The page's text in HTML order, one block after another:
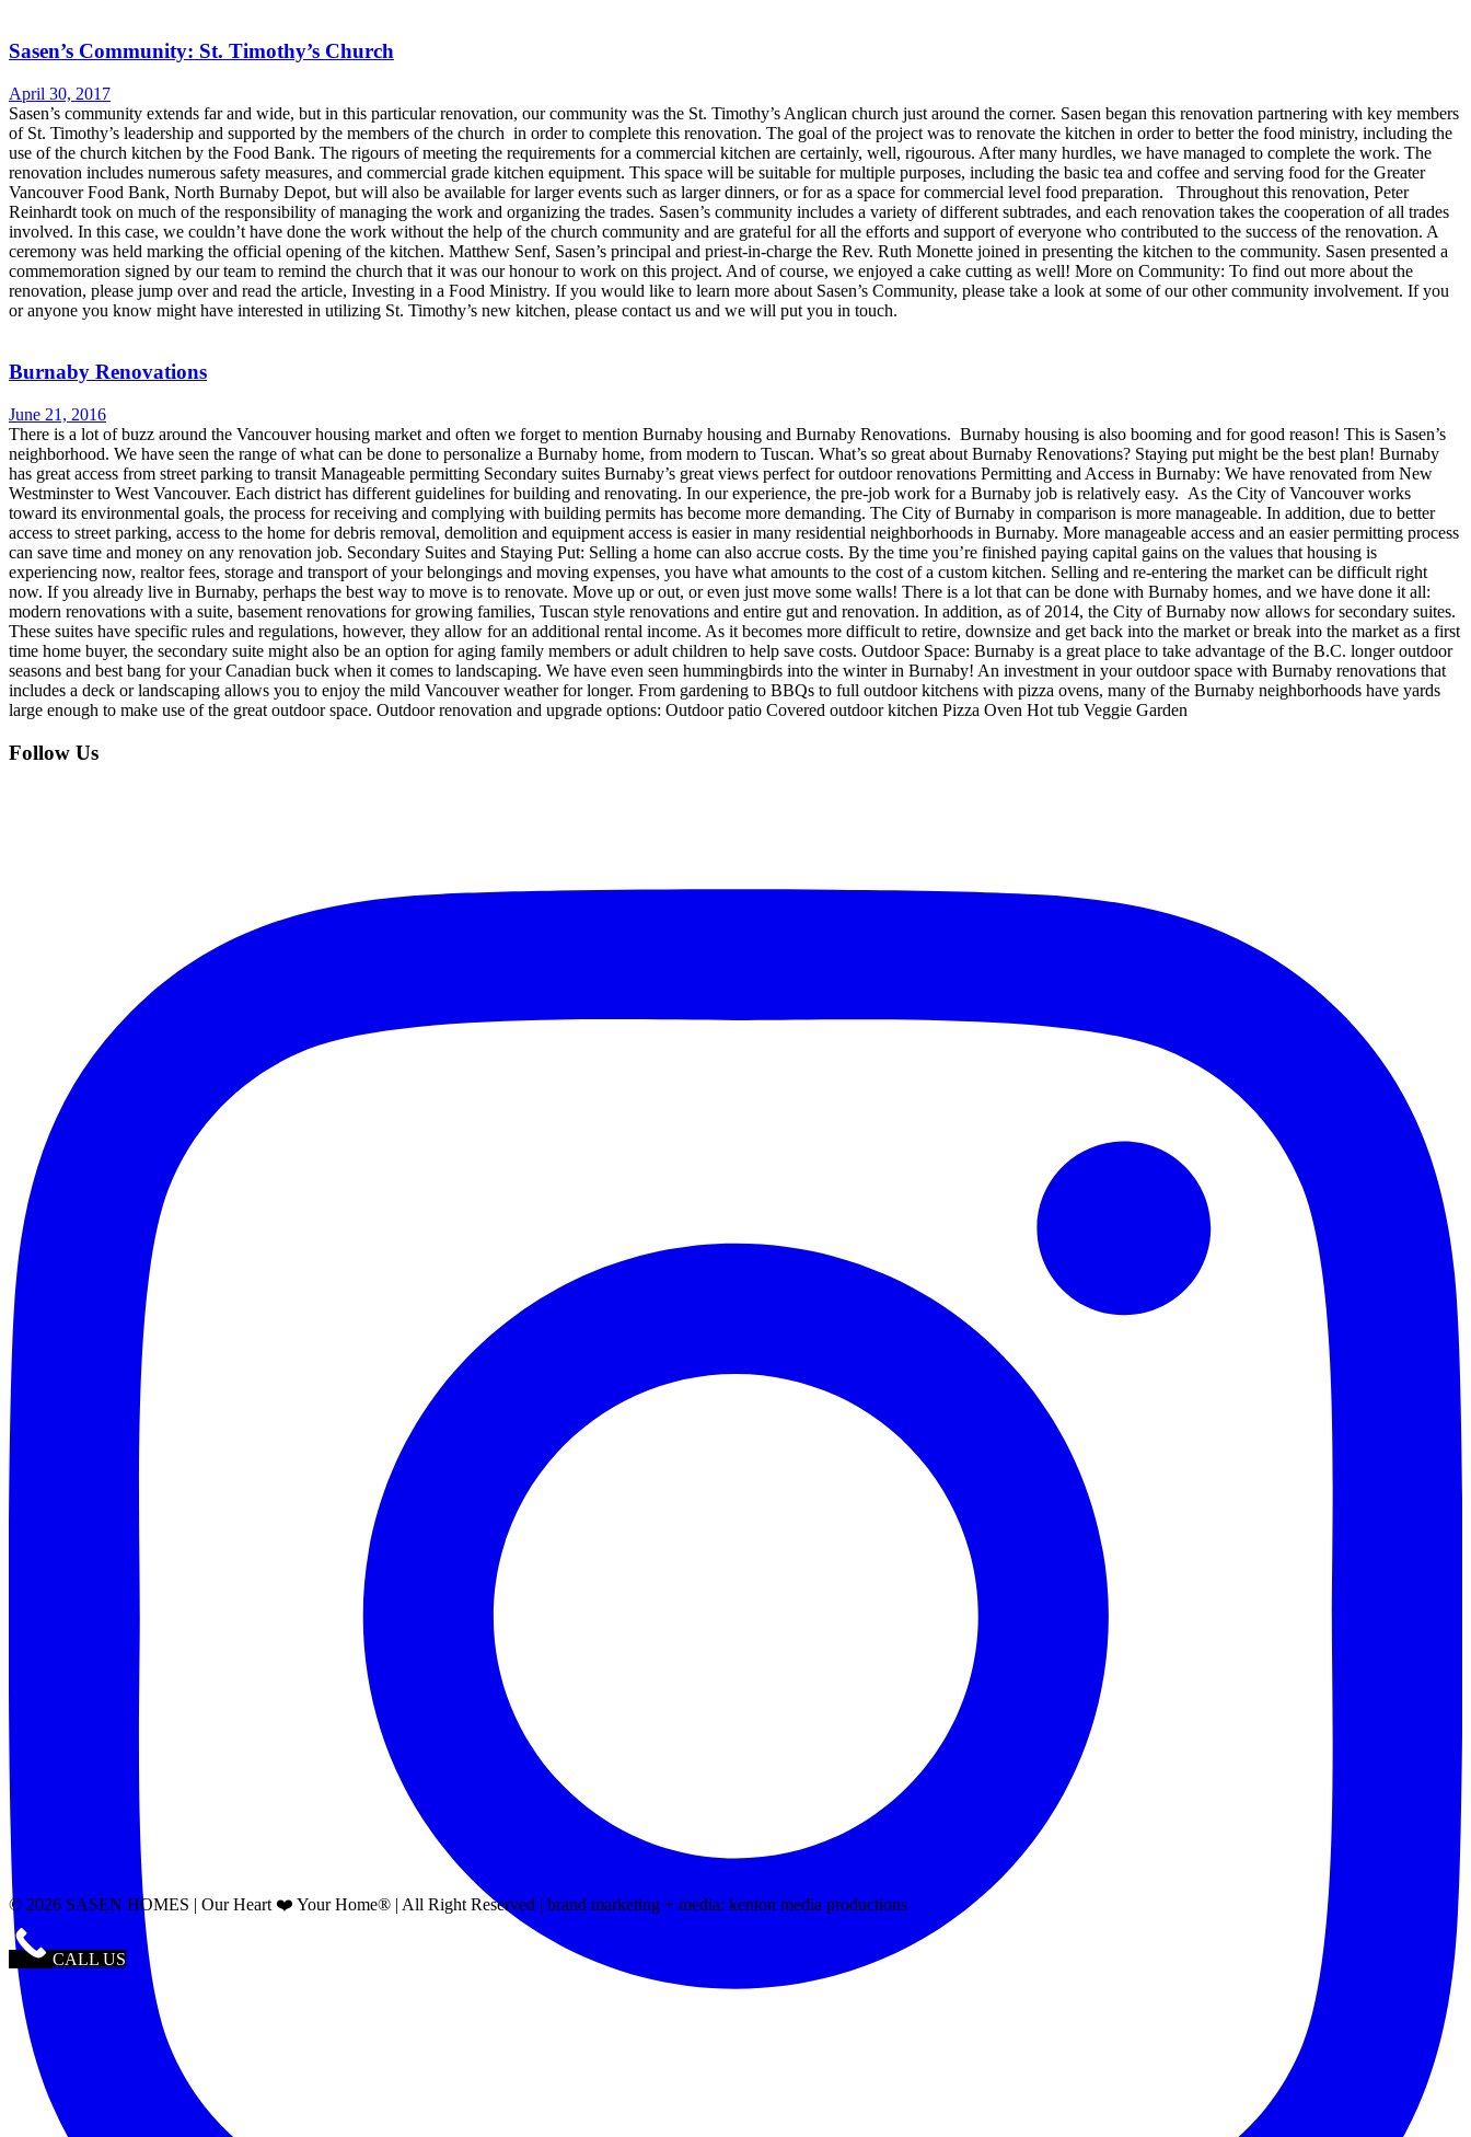
Sasen’s Community: St. Timothy’s Church
April 30, 2017
Sasen’s community extends far and wide, but in this particular renovation, our community was the St. Timothy’s Anglican church just around the corner. Sasen began this renovation partnering with key members
of St. Timothy’s leadership and supported by the members of the church in order to complete this renovation. The goal of the project was to renovate the kitchen in order to better the food ministry, including the
use of the church kitchen by the Food Bank. The rigours of meeting the requirements for a commercial kitchen are certainly, well, rigourous. After many hurdles, we have managed to complete the work. The
renovation includes numerous safety measures, and commercial grade kitchen equipment. This space will be suitable for multiple purposes, including the basic tea and coffee and serving food for the Greater
Vancouver Food Bank, North Burnaby Depot, but will also be available for larger events such as larger dinners, or for as a space for commercial level food preparation. Throughout this renovation, Peter
Reinhardt took on much of the responsibility of managing the work and organizing the trades. Sasen’s community includes a variety of different subtrades, and each renovation takes the cooperation of all trades
involved. In this case, we couldn’t have done the work without the help of the church community and are grateful for all the efforts and support of everyone who contributed to the success of the renovation. A
ceremony was held marking the official opening of the kitchen. Matthew Senf, Sasen’s principal and priest-in-charge the Rev. Ruth Monette joined in presenting the kitchen to the community. Sasen presented a
commemoration signed by our team to remind the church that it was our honour to work on this project. And of course, we enjoyed a cake cutting as well! More on Community: To find out more about the
renovation, please jump over and read the article, Investing in a Food Ministry. If you would like to learn more about Sasen’s Community, please take a look at some of our other community involvement. If you
or anyone you know might have interested in utilizing St. Timothy’s new kitchen, please contact us and we will put you in touch.
Burnaby Renovations
June 21, 2016
There is a lot of buzz around the Vancouver housing market and often we forget to mention Burnaby housing and Burnaby Renovations. Burnaby housing is also booming and for good reason! This is Sasen’s
neighborhood. We have seen the range of what can be done to personalize a Burnaby home, from modern to Tuscan. What’s so great about Burnaby Renovations? Staying put might be the best plan! Burnaby
has great access from street parking to transit Manageable permitting Secondary suites Burnaby’s great views perfect for outdoor renovations Permitting and Access in Burnaby: We have renovated from New
Westminster to West Vancouver. Each district has different guidelines for building and renovating. In our experience, the pre-job work for a Burnaby job is relatively easy. As the City of Vancouver works
toward its environmental goals, the process for receiving and complying with building permits has become more demanding. The City of Burnaby in comparison is more manageable. In addition, due to better
access to street parking, access to the home for debris removal, demolition and equipment access is easier in many residential neighborhoods in Burnaby. More manageable access and an easier permitting process
can save time and money on any renovation job. Secondary Suites and Staying Put: Selling a home can also accrue costs. By the time you’re finished paying capital gains on the values that housing is
experiencing now, realtor fees, storage and transport of your belongings and moving expenses, you have what amounts to the cost of a custom kitchen. Selling and re-entering the market can be difficult right
now. If you already live in Burnaby, perhaps the best way to move is to renovate. Move up or out, or even just move some walls! There is a lot that can be done with Burnaby homes, and we have done it all:
modern renovations with a suite, basement renovations for growing families, Tuscan style renovations and entire gut and renovation. In addition, as of 2014, the City of Burnaby now allows for secondary suites.
These suites have specific rules and regulations, however, they allow for an additional rental income. As it becomes more difficult to retire, downsize and get back into the market or break into the market as a first
time home buyer, the secondary suite might also be an option for aging family members or adult children to help save costs. Outdoor Space: Burnaby is a great place to take advantage of the B.C. longer outdoor
seasons and best bang for your Canadian buck when it comes to landscaping. We have even seen hummingbirds into the winter in Burnaby! An investment in your outdoor space with Burnaby renovations that
includes a deck or landscaping allows you to enjoy the mild Vancouver weather for longer. From gardening to BBQs to full outdoor kitchens with pizza ovens, many of the Burnaby neighborhoods have yards
large enough to make use of the great outdoor space. Outdoor renovation and upgrade options: Outdoor patio Covered outdoor kitchen Pizza Oven Hot tub Veggie Garden
Follow Us
© 2026 SASEN HOMES | Our Heart ❤️ Your Home® | All Right Reserved | brand marketing + media: kenton media productions
CALL US